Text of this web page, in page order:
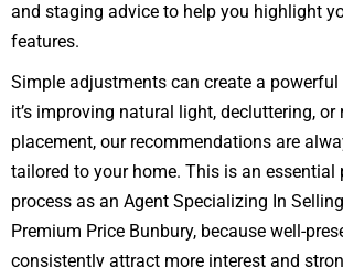
and staging advice to help you highlight
features.
Simple adjustments can create a
it’s improving natural light, decluttering,
placement, our recommendations are
tailored to your home. This is an essential
process as an Agent Specializing In
Premium Price Bunbury, because well-
consistently attract more interest and